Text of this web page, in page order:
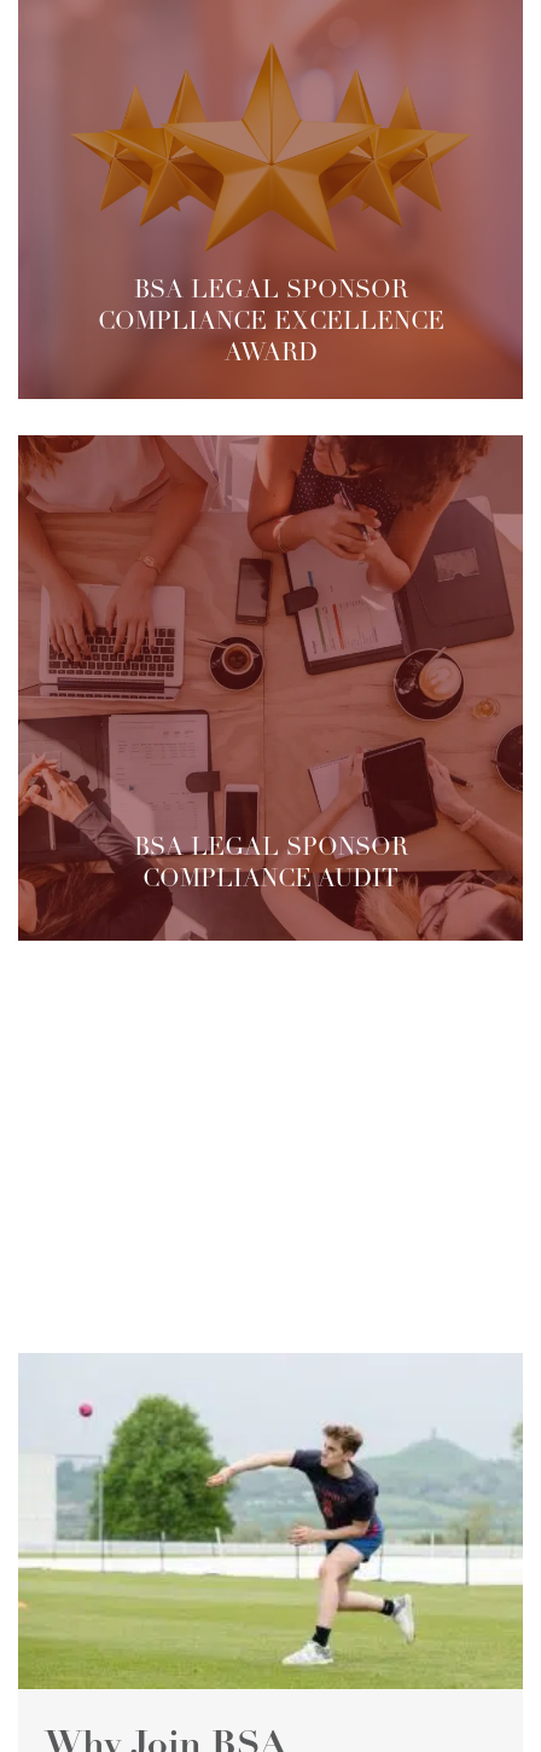
BSA LEGAL SPONSOR
COMPLIANCE EXCELLENCE
AWARD
BSA LEGAL SPONSOR
COMPLIANCE AUDIT